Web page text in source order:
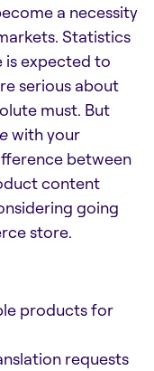
a necessity
Statistics
is expected to
serious about
must. But
with your
between
content
going
store.
products for
requests